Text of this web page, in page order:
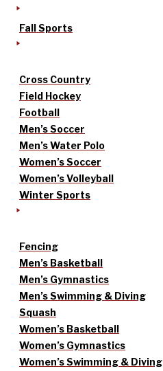
Fall Sports
Cross Country
Field Hockey
Football
Men’s Soccer
Men’s Water Polo
Women’s Soccer
Women’s Volleyball
Winter Sports
Fencing
Men’s Basketball
Men’s Gymnastics
Men’s Swimming & Diving
Squash
Women’s Basketball
Women’s Gymnastics
Women’s Swimming & Diving